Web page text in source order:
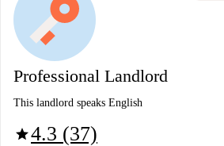
Professional Landlord
This landlord speaks English
star4.3 (37)